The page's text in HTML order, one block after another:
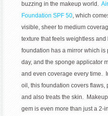
buzzing in the makeup world.
Foundation SPF 50, which
visible, sheer to medium
texture that feels weightless
foundation has a mirror which is
day, and the sponge applicator
and even coverage every time.
oil, this foundation covers flaws,
and also treats the skin.
gem is even more than just a 2-